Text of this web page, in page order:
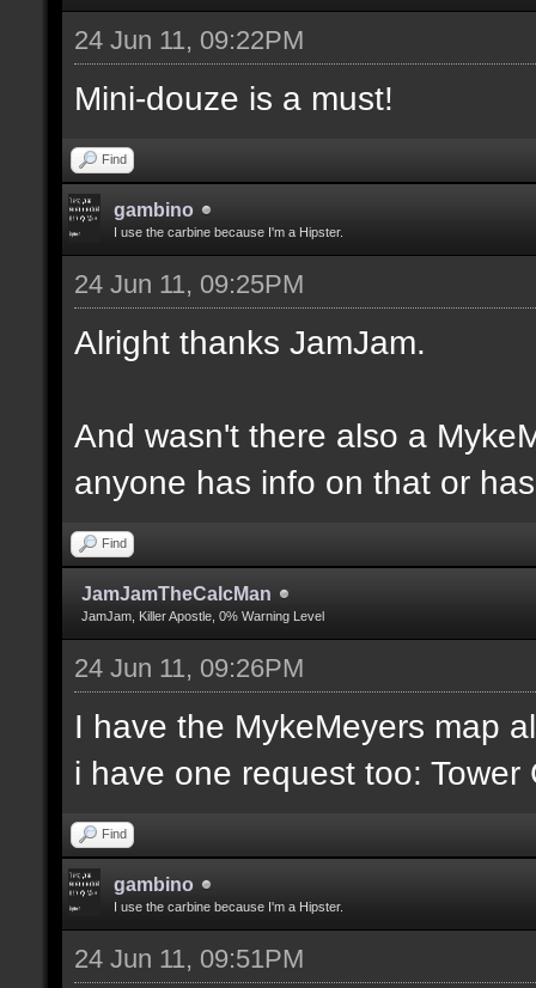
24 Jun 11, 09:22PM
Mini-douze is a must!
Find
gambino
I use the carbine because I'm a Hipster.
24 Jun 11, 09:25PM
Alright thanks JamJam.
And wasn't there also a
anyone has info on that or
Find
JamJamTheCalcMan
JamJam, Killer Apostle, 0% Warning Level
24 Jun 11, 09:26PM
I have the MykeMeyers map
i have one request too:
Find
gambino
I use the carbine because I'm a Hipster.
24 Jun 11, 09:51PM